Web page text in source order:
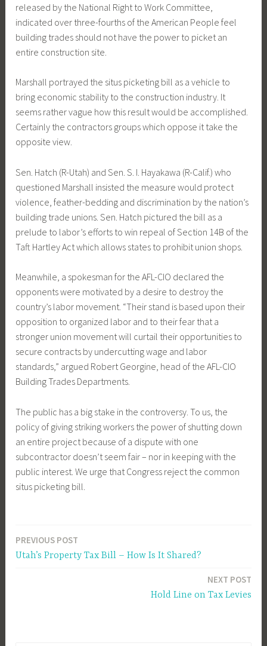
released by the National Right to Work Committee,
indicated over three-fourths of the American People feel
building trades should not have the power to picket an
entire construction site.
Marshall portrayed the situs picketing bill as a vehicle to
bring economic stability to the construction industry. It
seems rather vague how this result would be accomplished.
Certainly the contractors groups which oppose it take the
opposite view.
Sen. Hatch (R-Utah) and Sen. S. I. Hayakawa (R-Calif.) who
questioned Marshall insisted the measure would protect
violence, feather-bedding and discrimination by the nation’s
building trade unions. Sen. Hatch pictured the bill as a
prelude to labor’s efforts to win repeal of Section 14B of the
Taft Hartley Act which allows states to prohibit union shops.
Meanwhile, a spokesman for the AFL-CIO declared the
opponents were motivated by a desire to destroy the
country’s labor movement. “Their stand is based upon their
opposition to organized labor and to their fear that a
stronger union movement will curtail their opportunities to
secure contracts by undercutting wage and labor
standards,” argued Robert Georgine, head of the AFL-CIO
Building Trades Departments.
The public has a big stake in the controversy. To us, the
policy of giving striking workers the power of shutting down
an entire project because of a dispute with one
subcontractor doesn’t seem fair – nor in keeping with the
public interest. We urge that Congress reject the common
situs picketing bill.
Post
navigation
PREVIOUS POST
Utah’s Property Tax Bill – How Is It Shared?
NEXT POST
Hold Line on Tax Levies